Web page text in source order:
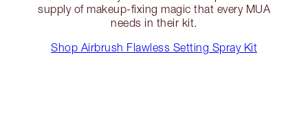
supply of makeup-fixing magic that every MUA
needs in their kit.
Shop Airbrush Flawless Setting Spray Kit